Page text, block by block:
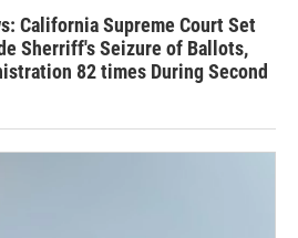
California Supreme Court Set
Sherriff's Seizure of Ballots,
82 times During Second